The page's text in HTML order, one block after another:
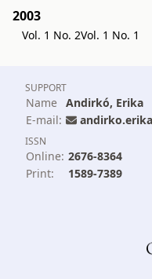
2003
Vol. 1 No. 2Vol. 1 No. 1
SUPPORT
Name Andirkó, Erika
E-mail:
ISSN
Online: 2676-8364
Print:
1589-7389